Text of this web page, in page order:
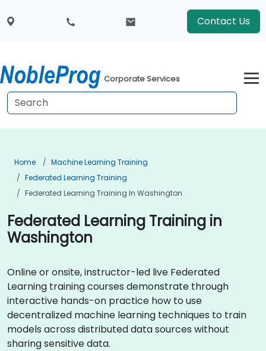
Contact Us
Corporate Services
Home
Machine Learning Training
Federated Learning Training
Federated Learning Training In Washington
Federated Learning Training in
Washington
Online or onsite, instructor-led live Federated
Learning training courses demonstrate through
interactive hands-on practice how to use
decentralized machine learning techniques to train
models across distributed data sources without
sharing sensitive data.